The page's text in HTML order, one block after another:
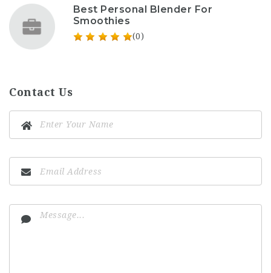
Best Personal Blender For
Smoothies
(0)
Contact Us